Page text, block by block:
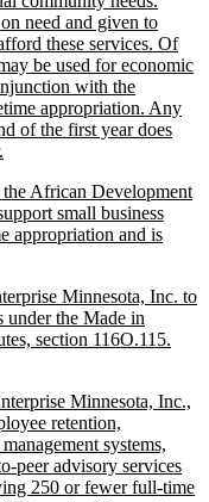
need and given to
these services. Of
be used for economic
with the
appropriation. Any
of the first year does
end African Development
small business
appropriation and is
Minnesota, Inc. to
under the Made in
section 116O.115.
Minnesota, Inc.,
retention,
systems,
peer advisory services
250 or fewer full-time